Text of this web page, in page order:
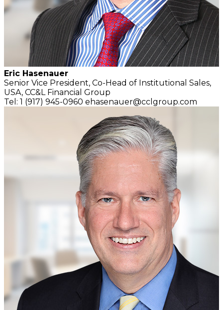
Eric Hasenauer
Senior Vice President, Co-Head of Institutional Sales,
USA, CC&L Financial Group
Tel: 1 (917) 945-0960 ehasenauer@cclgroup.com